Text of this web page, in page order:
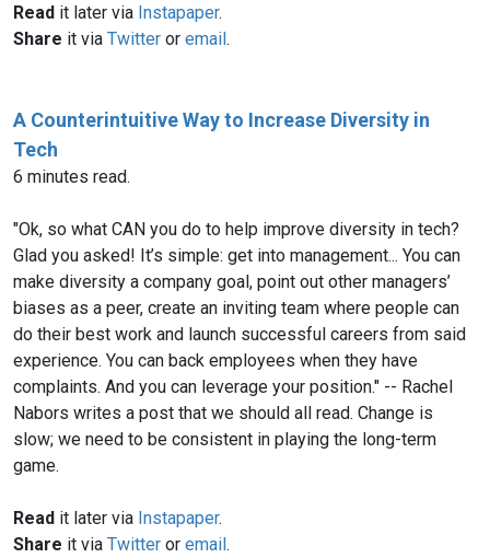
Read it later via Instapaper.
Share it via Twitter or email.
A Counterintuitive Way to Increase Diversity in
Tech
6 minutes read.
"Ok, so what CAN you do to help improve diversity in tech?
Glad you asked! It’s simple: get into management... You can
make diversity a company goal, point out other managers’
biases as a peer, create an inviting team where people can
do their best work and launch successful careers from said
experience. You can back employees when they have
complaints. And you can leverage your position." -- Rachel
Nabors writes a post that we should all read. Change is
slow; we need to be consistent in playing the long-term
game.
Read it later via Instapaper.
Share it via Twitter or email.